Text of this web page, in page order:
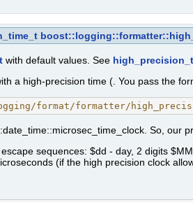
with default values. See
a high-precision time (. You pass the
format/formatter/
So, our
sequences: $dd - day, 2 digits
(if the high precision clock